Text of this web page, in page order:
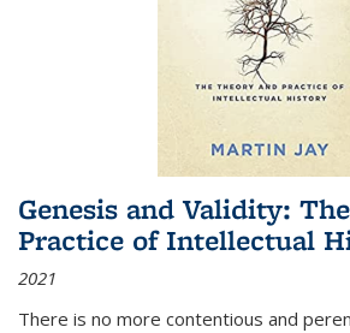
Genesis and Validity:
Practice of Intellectual
2021
There is no more contentious and